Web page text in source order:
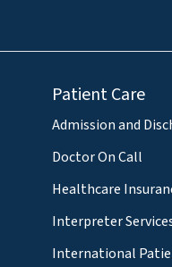
Patient Care
Admission and
Doctor On Call
Healthcare
Interpreter
International